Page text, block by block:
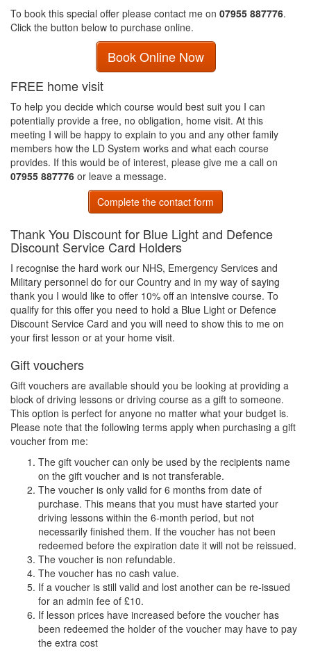
To book this special offer please contact me on 07955 887776.
Click the button below to purchase online.
Book Online Now
FREE home visit
To help you decide which course would best suit you I can
potentially provide a free, no obligation, home visit. At this
meeting I will be happy to explain to you and any other family
members how the LD System works and what each course
provides. If this would be of interest, please give me a call on
07955 887776 or leave a message.
Complete the contact form
Thank You Discount for Blue Light and Defence
Discount Service Card Holders
I recognise the hard work our NHS, Emergency Services and
Military personnel do for our Country and in my way of saying
thank you I would like to offer 10% off an intensive course. To
qualify for this offer you need to hold a Blue Light or Defence
Discount Service Card and you will need to show this to me on
your first lesson or at your home visit.
Gift vouchers
Gift vouchers are available should you be looking at providing a
block of driving lessons or driving course as a gift to someone.
This option is perfect for anyone no matter what your budget is.
Please note that the following terms apply when purchasing a gift
voucher from me:
The gift voucher can only be used by the recipients name
on the gift voucher and is not transferable.
The voucher is only valid for 6 months from date of
purchase. This means that you must have started your
driving lessons within the 6-month period, but not
necessarily finished them. If the voucher has not been
redeemed before the expiration date it will not be reissued.
The voucher is non refundable.
The voucher has no cash value.
If a voucher is still valid and lost another can be re-issued
for an admin fee of £10.
If lesson prices have increased before the voucher has
been redeemed the holder of the voucher may have to pay
the extra cost